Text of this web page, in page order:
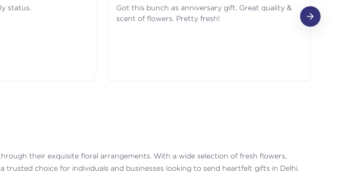
status.
Got this bunch as anniversary gift. Great quality &
scent of flowers. Pretty fresh!
their exquisite floral arrangements. With a wide selection of fresh flowers,
choice for individuals and businesses looking to send heartfelt gifts in Delhi.